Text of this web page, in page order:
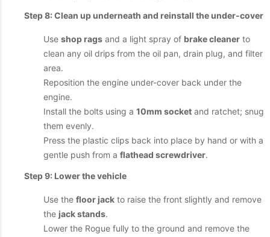
Step 8: Clean up underneath and reinstall the under-cover
Use shop rags and a light spray of brake cleaner to
clean any oil drips from the oil pan, drain plug, and filter
area.
Reposition the engine under-cover back under the
engine.
Install the bolts using a 10mm socket and ratchet; snug
them evenly.
Press the plastic clips back into place by hand or with a
gentle push from a flathead screwdriver.
Step 9: Lower the vehicle
Use the floor jack to raise the front slightly and remove
the jack stands.
Lower the Rogue fully to the ground and remove the